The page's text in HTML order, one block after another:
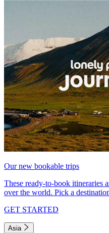
Our new bookable trips
These ready-to-book itineraries
over the world. Pick a
GET STARTED
Asia